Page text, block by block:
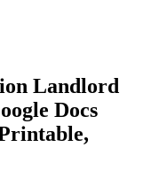
Landlord
Docs